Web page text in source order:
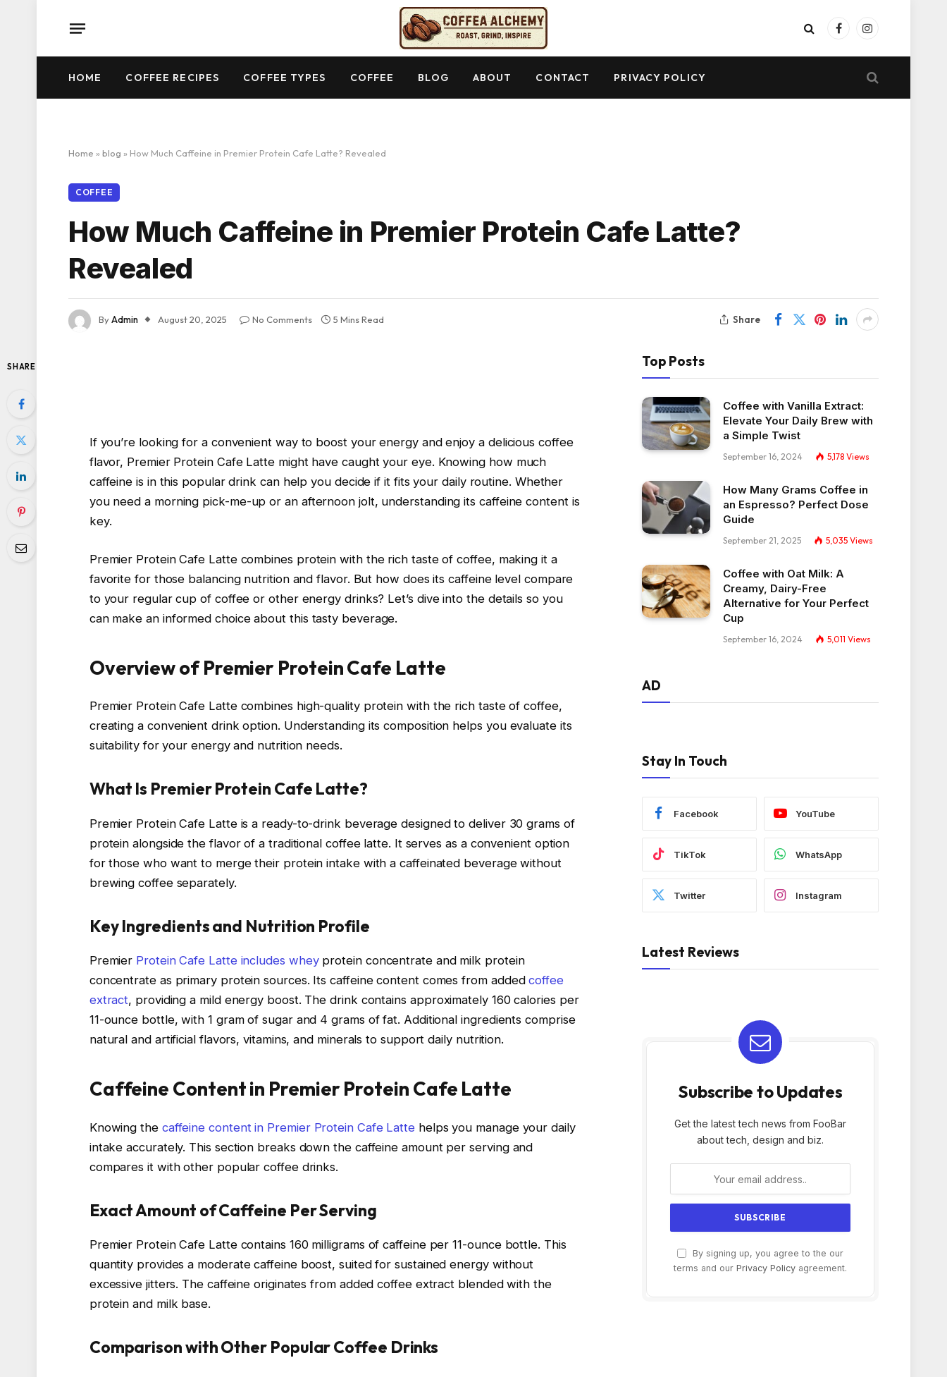
FacebookInstagram
HOME COFFEE RECIPES COFFEE TYPES COFFEE BLOG ABOUT CONTACT PRIVACY POLICY
Home » blog » How Much Caffeine in Premier Protein Cafe Latte? Revealed
COFFEE
How Much Caffeine in Premier Protein Cafe Latte?
Revealed
ByAdmin August 20, 2025 No Comments 5 Mins Read Share
SHARE
If you’re looking for a convenient way to boost your energy and enjoy a delicious coffee
flavor, Premier Protein Cafe Latte might have caught your eye. Knowing how much
caffeine is in this popular drink can help you decide if it fits your daily routine. Whether
you need a morning pick-me-up or an afternoon jolt, understanding its caffeine content is
key.
Premier Protein Cafe Latte combines protein with the rich taste of coffee, making it a
favorite for those balancing nutrition and flavor. But how does its caffeine level compare
to your regular cup of coffee or other energy drinks? Let’s dive into the details so you
can make an informed choice about this tasty beverage.
Overview of Premier Protein Cafe Latte
Premier Protein Cafe Latte combines high-quality protein with the rich taste of coffee,
creating a convenient drink option. Understanding its composition helps you evaluate its
suitability for your energy and nutrition needs.
What Is Premier Protein Cafe Latte?
Premier Protein Cafe Latte is a ready-to-drink beverage designed to deliver 30 grams of
protein alongside the flavor of a traditional coffee latte. It serves as a convenient option
for those who want to merge their protein intake with a caffeinated beverage without
brewing coffee separately.
Key Ingredients and Nutrition Profile
Premier Protein Cafe Latte includes wheyprotein concentrate and milk protein
concentrate as primary protein sources. Its caffeine content comes from addedcoffee
extract, providing a mild energy boost. The drink contains approximately 160 calories per
11-ounce bottle, with 1 gram of sugar and 4 grams of fat. Additional ingredients comprise
natural and artificial flavors, vitamins, and minerals to support daily nutrition.
Caffeine Content in Premier Protein Cafe Latte
Knowing the caffeine content in Premier Protein Cafe Latte helps you manage your daily
intake accurately. This section breaks down the caffeine amount per serving and
compares it with other popular coffee drinks.
Exact Amount of Caffeine Per Serving
Premier Protein Cafe Latte contains 160 milligrams of caffeine per 11-ounce bottle. This
quantity provides a moderate caffeine boost, suited for sustained energy without
excessive jitters. The caffeine originates from added coffee extract blended with the
protein and milk base.
Comparison with Other Popular Coffee Drinks
Top Posts
Coffee with Vanilla Extract:
Elevate Your Daily Brew with
a Simple Twist
September 16, 2024 5,178 Views
How Many Grams Coffee in
an Espresso? Perfect Dose
Guide
September 21, 2025 5,035 Views
Coffee with Oat Milk: A
Creamy, Dairy-Free
Alternative for Your Perfect
Cup
September 16, 2024 5,011 Views
AD
Stay In Touch
Facebook YouTube
TikTok WhatsApp
Twitter Instagram
Latest Reviews
Subscribe to Updates
Get the latest tech news from FooBar
about tech, design and biz.
By signing up, you agree to the our
terms and our Privacy Policy agreement.